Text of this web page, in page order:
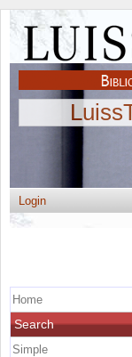
Login
Home
Search
Simple